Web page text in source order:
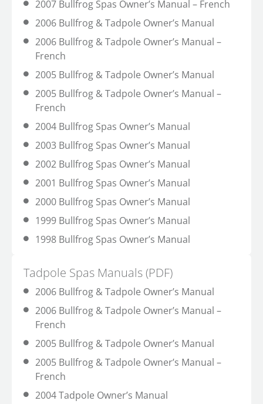
2007 Bullfrog Spas Owner’s Manual – French
2006 Bullfrog & Tadpole Owner’s Manual
2006 Bullfrog & Tadpole Owner’s Manual –
French
2005 Bullfrog & Tadpole Owner’s Manual
2005 Bullfrog & Tadpole Owner’s Manual –
French
2004 Bullfrog Spas Owner’s Manual
2003 Bullfrog Spas Owner’s Manual
2002 Bullfrog Spas Owner’s Manual
2001 Bullfrog Spas Owner’s Manual
2000 Bullfrog Spas Owner’s Manual
1999 Bullfrog Spas Owner’s Manual
1998 Bullfrog Spas Owner’s Manual
Tadpole Spas Manuals (PDF)
2006 Bullfrog & Tadpole Owner’s Manual
2006 Bullfrog & Tadpole Owner’s Manual –
French
2005 Bullfrog & Tadpole Owner’s Manual
2005 Bullfrog & Tadpole Owner’s Manual –
French
2004 Tadpole Owner’s Manual